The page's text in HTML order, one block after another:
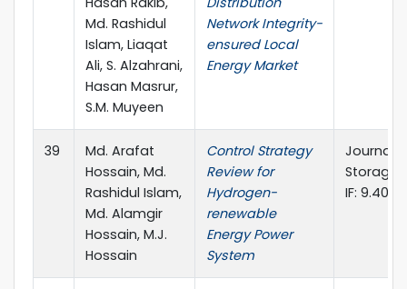
Md. Rashidul
Islam, Liaqat
Ali, S. Alzahrani,
Hasan Masrur,
S.M. Muyeen
Network Integrity-
ensured Local
Energy Market
39
Md. Arafat
Hossain, Md.
Rashidul Islam,
Md. Alamgir
Hossain, M.J.
Hossain
Control Strategy
Review for
Hydrogen-
renewable
Energy Power
System
Journal
Storage
IF: 9.40)